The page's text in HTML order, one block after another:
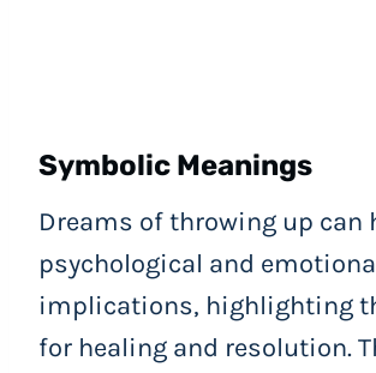
Symbolic Meanings
Dreams of throwing up can
psychological and
implications, highlighting
for healing and resolution.